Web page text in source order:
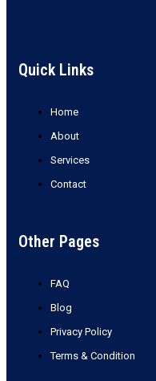
Quick Links
Home
About
Services
Contact
Other Pages
FAQ
Blog
Privacy Policy
Terms & Condition